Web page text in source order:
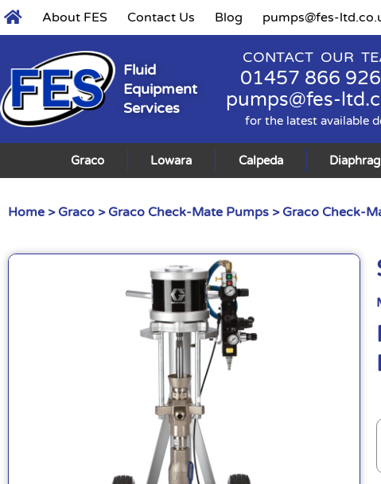
About FES Contact Us Blog pumps@fes-
Fluid
Equipment
Services
CONTACT OUR
01457 866 926
pumps@fes-
for the latest available
Graco Lowara Calpeda
Home > Graco > Graco Check-Mate Pumps > Graco Check-